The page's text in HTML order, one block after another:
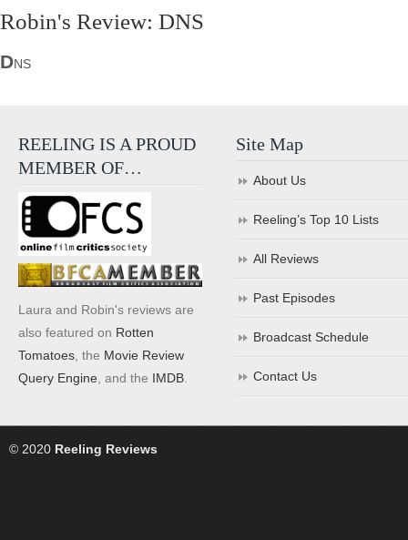
Robin's Review: DNS
DNS
REELING IS A PROUD
MEMBER OF…
Laura and Robin's reviews are
also featured on Rotten
Tomatoes , the Movie Review
Query Engine , and the IMDB
Site Map
About Us
Reeling’s Top 10 Lists
All Reviews
Past Episodes
Broadcast Schedule
Contact Us
© 2020 Reeling Reviews